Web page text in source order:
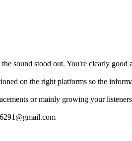
sound stood out. You're clearly
on the right platforms so the
or mainly growing your listeners